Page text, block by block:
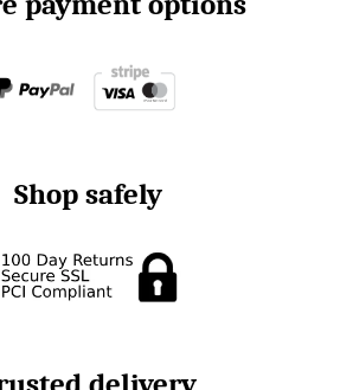
Shop safely
delivery